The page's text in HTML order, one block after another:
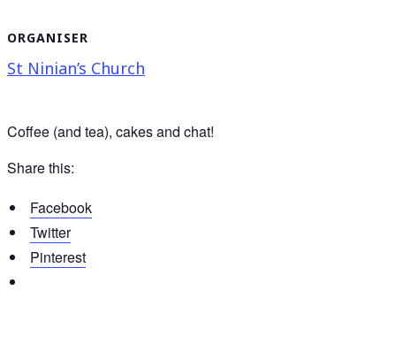
ORGANISER
St Ninian’s Church
Coffee (and tea), cakes and chat!
Share this:
Facebook
Twitter
Pinterest